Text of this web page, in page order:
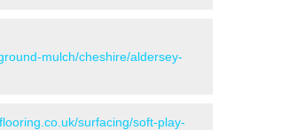
mulch/cheshire/aldersey-
surfacing/soft-play-